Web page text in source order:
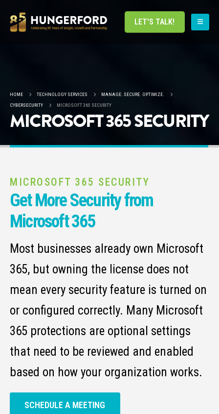
LET'S TALK!
HOME TECHNOLOGY SERVICES
MANAGE. SECURE. OPTIMIZE.
CYBERSECURITY
MICROSOFT 365 SECURITY
MICROSOFT 365 SECURITY
MICROSOFT 365 SECURITY
Get More Security from
Microsoft 365
Most businesses already own Microsoft
365, but owning the license does not
mean every security feature is turned on
or configured correctly. Many Microsoft
365 protections are optional settings
that need to be reviewed and enabled
based on how your organization works.
SCHEDULE A MEETING